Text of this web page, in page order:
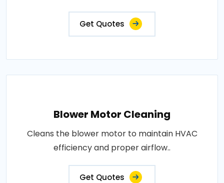
Get Quotes
Blower Motor Cleaning
Cleans the blower motor to maintain HVAC
efficiency and proper airflow..
Get Quotes